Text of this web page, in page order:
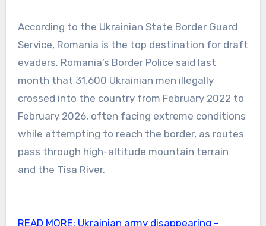
According to the Ukrainian State Border Guard
Service, Romania is the top destination for draft
evaders. Romania’s Border Police said last
month that 31,600 Ukrainian men illegally
crossed into the country from February 2022 to
February 2026, often facing extreme conditions
while attempting to reach the border, as routes
pass through high-altitude mountain terrain
and the Tisa River.
READ MORE: Ukrainian army disappearing –